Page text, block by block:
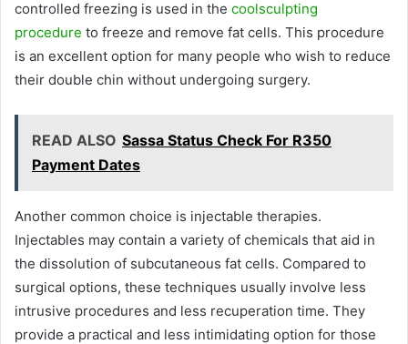
controlled freezing is used in the coolsculpting
procedure to freeze and remove fat cells. This procedure
is an excellent option for many people who wish to reduce
their double chin without undergoing surgery.
READ ALSO Sassa Status Check For R350
Payment Dates
Another common choice is injectable therapies.
Injectables may contain a variety of chemicals that aid in
the dissolution of subcutaneous fat cells. Compared to
surgical options, these techniques usually involve less
intrusive procedures and less recuperation time. They
provide a practical and less intimidating option for those